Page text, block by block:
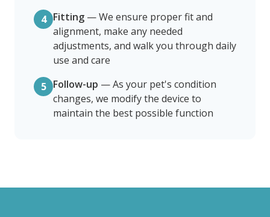
4 Fitting —We ensure proper fit and
alignment, make any needed
adjustments, and walk you through daily
use and care
5 Follow-up —As your pet's condition
changes, we modify the device to
maintain the best possible function